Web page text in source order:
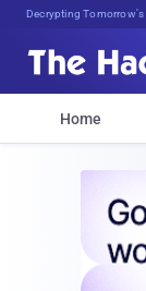
Decrypting Tomorrow's
Home